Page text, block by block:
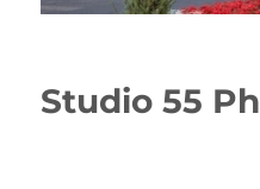
Studio 55